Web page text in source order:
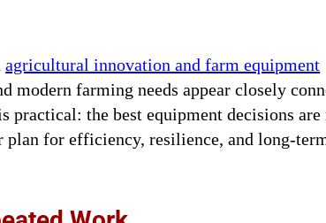
agricultural innovation and farm equipment
modern farming needs appear closely
practical: the best equipment decisions are
plan for efficiency, resilience, and long-